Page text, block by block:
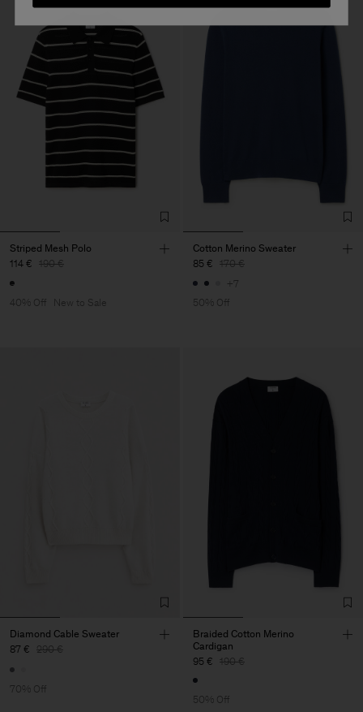
Striped Mesh Polo
114 € 190 €
40% Off New to Sale
Cotton Merino Sweater
85 € 170 €
+7
50% Off
Diamond Cable Sweater
87 € 290 €
70% Off
Braided Cotton Merino
Cardigan
95 € 190 €
50% Off